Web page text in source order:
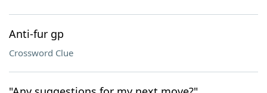
Anti-fur gp
Crossword Clue